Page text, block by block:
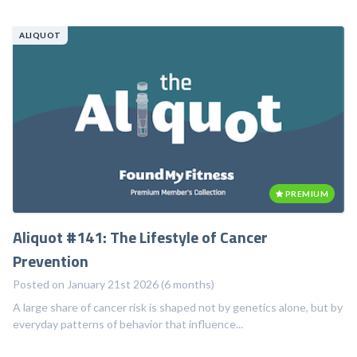
ALIQUOT
PREMIUM
Aliquot #141: The Lifestyle of Cancer
Prevention
Posted on January 21st 2026 (6 months)
A large share of cancer risk is shaped not by genetics alone, but by
everyday patterns of behavior that influence...